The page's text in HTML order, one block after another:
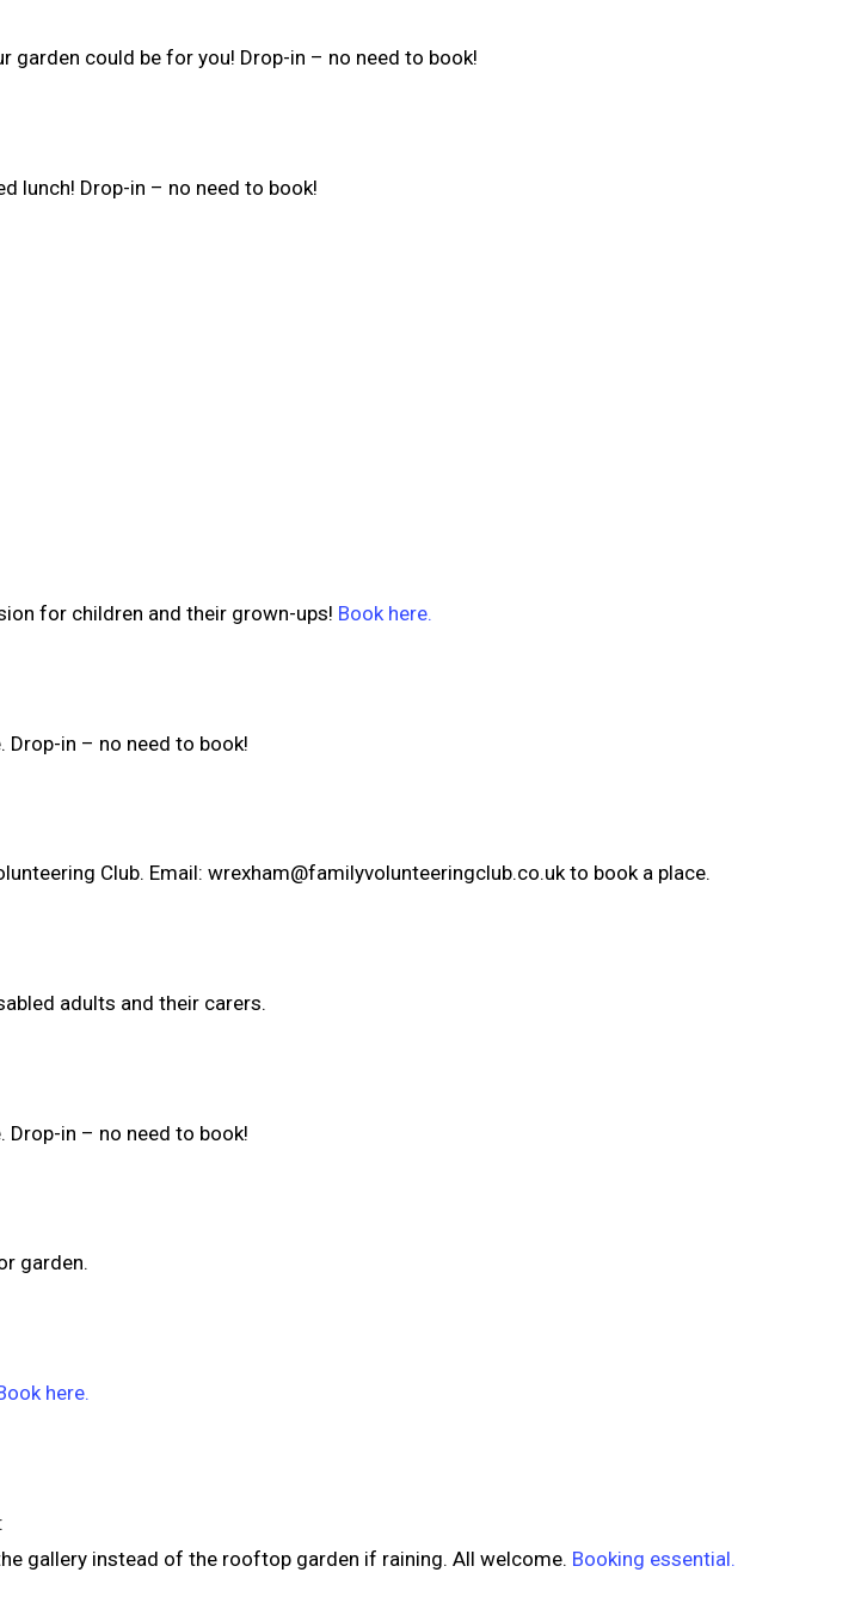
garden could be for you! Drop-in – no need to book!
lunch! Drop-in – no need to book!
for children and their grown-ups! Book here.
in – no need to book!
Club. Email: wrexham@familyvolunteeringclub.co.uk to book a place.
adults and their carers.
in – no need to book!
garden.
here.
gallery instead of the rooftop garden if raining. All welcome. Booking essential.